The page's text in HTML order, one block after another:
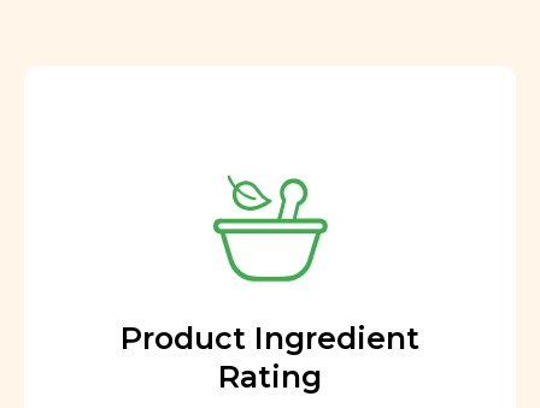
Product Ingredient
Rating